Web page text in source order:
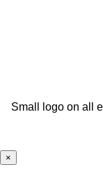
Small logo on all
×